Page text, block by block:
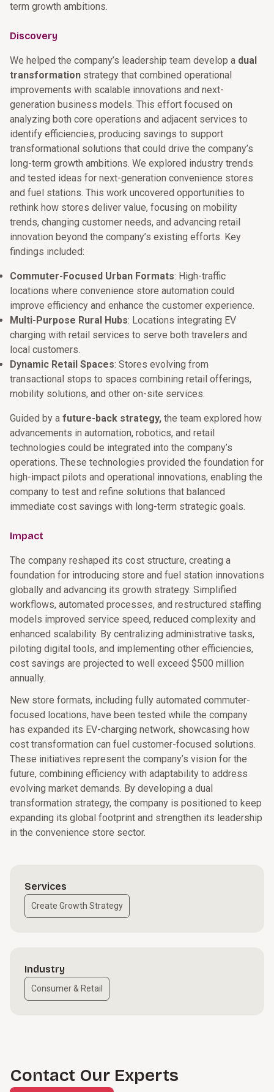
term growth ambitions.
Discovery
We helped the company’s leadership team develop a dual
transformation strategy that combined operational
improvements with scalable innovations and next-
generation business models. This effort focused on
analyzing both core operations and adjacent services to
identify efficiencies, producing savings to support
transformational solutions that could drive the company’s
long-term growth ambitions. We explored industry trends
and tested ideas for next-generation convenience stores
and fuel stations. This work uncovered opportunities to
rethink how stores deliver value, focusing on mobility
trends, changing customer needs, and advancing retail
innovation beyond the company’s existing efforts. Key
findings included:
Commuter-Focused Urban Formats: High-traffic
locations where convenience store automation could
improve efficiency and enhance the customer experience.
Multi-Purpose Rural Hubs: Locations integrating EV
charging with retail services to serve both travelers and
local customers.
Dynamic Retail Spaces: Stores evolving from
transactional stops to spaces combining retail offerings,
mobility solutions, and other on-site services.
Guided by a future-back strategy, the team explored how
advancements in automation, robotics, and retail
technologies could be integrated into the company’s
operations. These technologies provided the foundation for
high-impact pilots and operational innovations, enabling the
company to test and refine solutions that balanced
immediate cost savings with long-term strategic goals.
Impact
The company reshaped its cost structure, creating a
foundation for introducing store and fuel station innovations
globally and advancing its growth strategy. Simplified
workflows, automated processes, and restructured staffing
models improved service speed, reduced complexity and
enhanced scalability. By centralizing administrative tasks,
piloting digital tools, and implementing other efficiencies,
cost savings are projected to well exceed $500 million
annually.
New store formats, including fully automated commuter-
focused locations, have been tested while the company
has expanded its EV-charging network, showcasing how
cost transformation can fuel customer-focused solutions.
These initiatives represent the company’s vision for the
future, combining efficiency with adaptability to address
evolving market demands. By developing a dual
transformation strategy, the company is positioned to keep
expanding its global footprint and strengthen its leadership
in the convenience store sector.
Services
Create Growth Strategy
Industry
Consumer & Retail
Contact Our Experts